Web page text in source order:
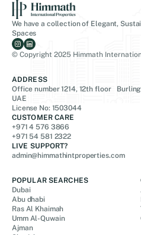
We have a collection of Elegant,
Spaces
© Copyright 2025 Himmath
ADDRESS
Office number 1214, 12th floor
UAE
License No: 1503044
CUSTOMER CARE
+971 4 576 3866
+971 54 581 2322
LIVE SUPPORT?
admin@himmathintproperties.com
POPULAR SEARCHES
Dubai
Abu dhabi
Ras Al Khaimah
Umm Al-Quwain
Ajman